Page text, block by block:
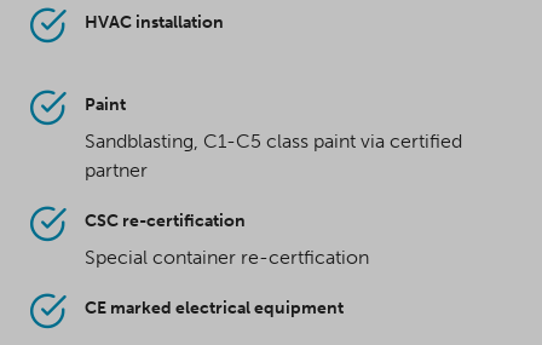
HVAC installation
Paint
Sandblasting, C1-C5 class paint via certified
partner
CSC re-certification
Special container re-certfication
CE marked electrical equipment